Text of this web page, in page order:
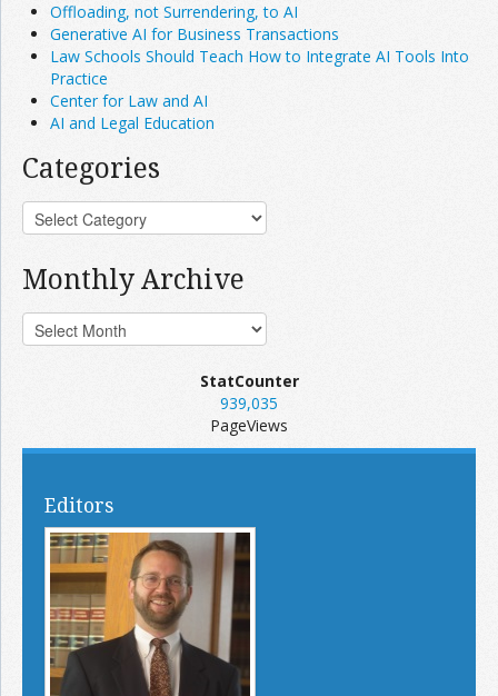
Offloading, not Surrendering, to AI
Generative AI for Business Transactions
Law Schools Should Teach How to Integrate AI Tools Into
Practice
Center for Law and AI
AI and Legal Education
Categories
Monthly Archive
StatCounter
939,035
PageViews
Editors